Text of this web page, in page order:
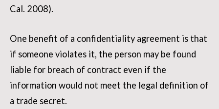
Cal. 2008).
One benefit of a confidentiality agreement is that
if someone violates it, the person may be found
liable for breach of contract even if the
information would not meet the legal definition of
a trade secret.